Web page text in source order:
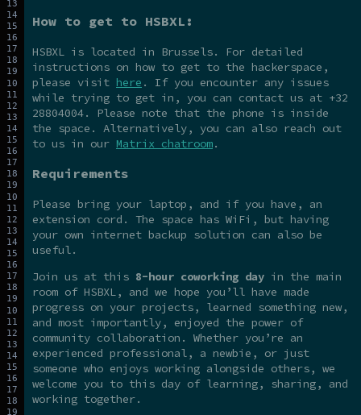
How to get to HSBXL:
HSBXL is located in Brussels. For detailed
instructions on how to get to the hackerspace,
please visit here . If you encounter any issues
while trying to get in, you can contact us at +32
28804004. Please note that the phone is inside
the space. Alternatively, you can also reach out
to us in our Matrix chatroom.
Requirements
Please bring your laptop, and if you have, an
extension cord. The space has WiFi, but having
your own internet backup solution can also be
useful.
Join us at this 8-hour coworking day in the main
room of HSBXL, and we hope you’ll have made
progress on your projects, learned something new,
and most importantly, enjoyed the power of
community collaboration. Whether you’re an
experienced professional, a newbie, or just
someone who enjoys working alongside others, we
welcome you to this day of learning, sharing, and
working together.